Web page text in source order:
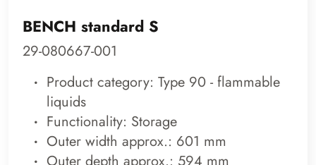
BENCH standard S
29-080667-001
Product category: Type 90 - flammable
liquids
Functionality: Storage
Outer width approx.: 601 mm